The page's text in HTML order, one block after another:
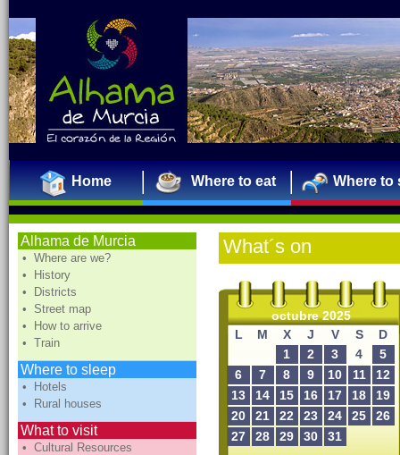
Home Where to eat Where to
Alhama de Murcia
• Where are we?
• History
• Districts
• Street map
• How to arrive
• Train
Where to sleep
• Hotels
• Rural houses
What to visit
• Cultural Resources
What´s on
octubre 2025
L
M X J V S
D
1
2 3 4
5
6
7 8 9 10 11
12
13
14 15 16 17 18
19
20
21 22 23 24 25
26
27
28 29 30 31